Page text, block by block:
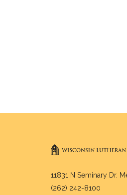
11831 N Seminary Dr.
(262) 242-8100